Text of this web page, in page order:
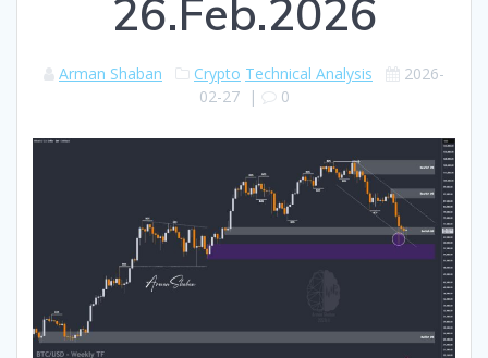
26.Feb.2026
Arman Shaban Crypto Technical Analysis
2026-
02-27| 0